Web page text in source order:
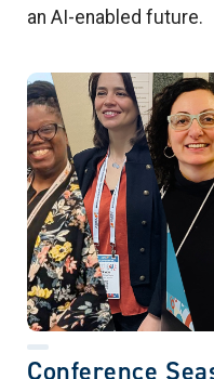
an AI-enabled future.
Conference